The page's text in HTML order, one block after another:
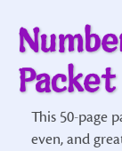
Packet
This 50-page
even, and